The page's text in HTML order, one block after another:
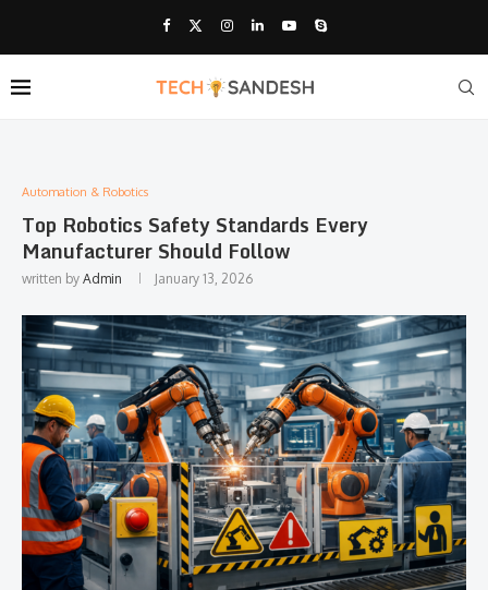
Automation & Robotics
Top Robotics Safety Standards Every
Manufacturer Should Follow
written by Admin January 13, 2026